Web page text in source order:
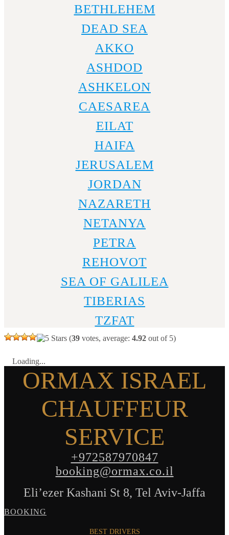
BETHLEHEM
DEAD SEA
AKKO
ASHDOD
ASHKELON
CAESAREA
EILAT
HAIFA
JERUSALEM
JORDAN
NAZARETH
NETANYA
PETRA
REHOVOT
SEA OF GALILEA
TIBERIAS
TZFAT
(39 votes, average: 4.92 out of 5)
Loading...
ORMAX ISRAEL
CHAUFFEUR
SERVICE
+972587970847
booking@ormax.co.il
Eli’ezer Kashani St 8, Tel Aviv-Jaffa
BOOKING
BEST DRIVERS